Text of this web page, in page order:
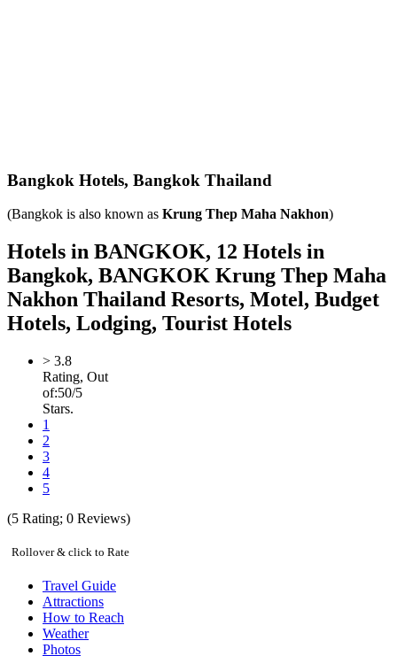
Bangkok Hotels, Bangkok Thailand
(Bangkok is also known as Krung Thep Maha Nakhon)
Hotels in BANGKOK, 12 Hotels in
Bangkok, BANGKOK Krung Thep Maha
Nakhon Thailand Resorts, Motel, Budget
Hotels, Lodging, Tourist Hotels
> 3.8
Rating, Out
of:50/5
Stars.
1
2
3
4
5
(5 Rating; 0 Reviews)
Rollover & click to Rate
Travel Guide
Attractions
How to Reach
Weather
Photos